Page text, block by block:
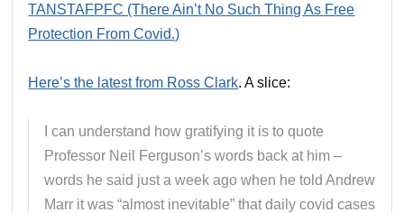
TANSTAFPFC (There Ain’t No Such Thing As Free
Protection From Covid.)
Here’s the latest from Ross Clark. A slice:
I can understand how gratifying it is to quote
Professor Neil Ferguson’s words back at him –
words he said just a week ago when he told Andrew
Marr it was “almost inevitable” that daily covid cases